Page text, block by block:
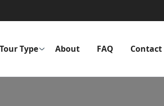
Tour Type About FAQ Contact